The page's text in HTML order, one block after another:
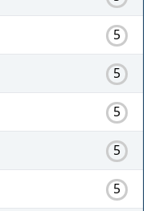
5
5
5
5
5